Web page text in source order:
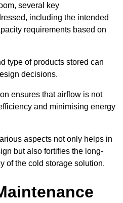
several key
including the intended
requirements based on
type of products stored can
decisions.
ensures that airflow is not
and minimising energy
aspects not only helps in
but also fortifies the long-
of the cold storage solution.